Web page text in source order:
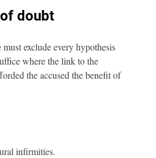
doubt
exclude every hypothesis
where the link to the
the accused the benefit of
infirmities.